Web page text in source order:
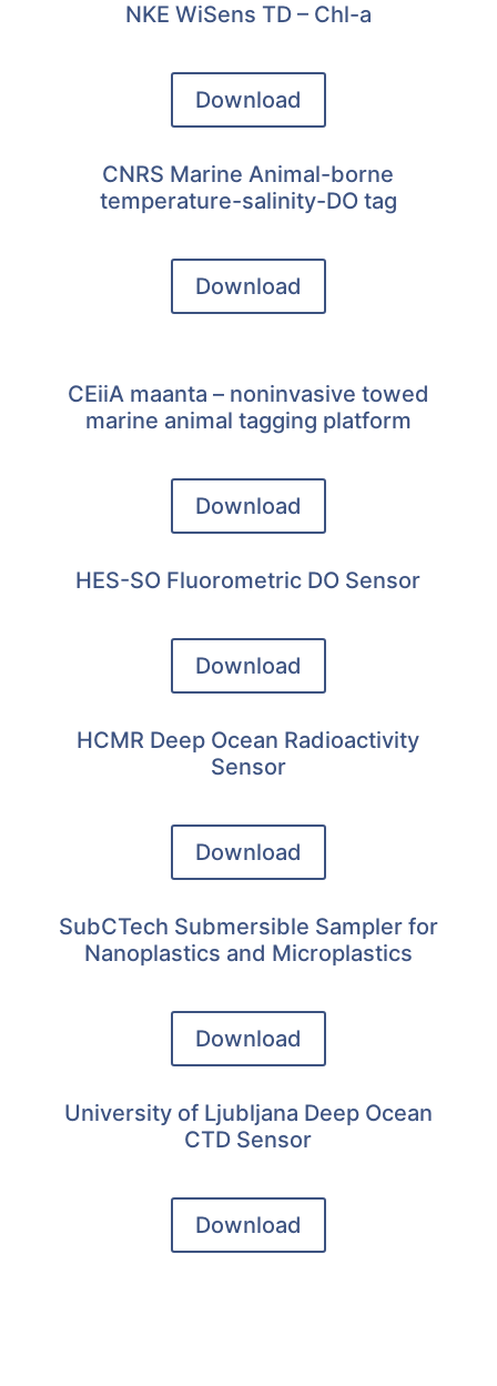
NKE WiSens TD – Chl-a
Download
CNRS Marine Animal-borne
temperature-salinity-DO tag
Download
CEiiA maanta – noninvasive towed
marine animal tagging platform
Download
HES-SO Fluorometric DO Sensor
Download
HCMR Deep Ocean Radioactivity
Sensor
Download
SubCTech Submersible Sampler for
Nanoplastics and Microplastics
Download
University of Ljubljana Deep Ocean
CTD Sensor
Download